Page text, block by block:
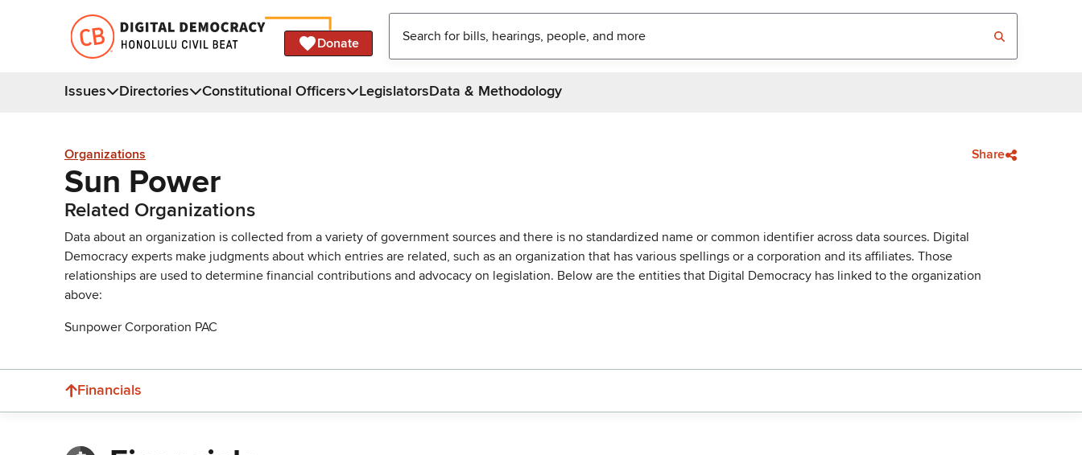
Donate
Issues Directories Constitutional Officers LegislatorsData & Methodology
Organizations Share
Sun Power
Related Organizations
Data about an organization is collected from a variety of government sources and there is no standardized name or common identifier across data sources. Digital
Democracy experts make judgments about which entries are related, such as an organization that has various spellings or a corporation and its affiliates. Those
relationships are used to determine financial contributions and advocacy on legislation. Below are the entities that Digital Democracy has linked to the organization
above:
Sunpower Corporation PAC
Financials